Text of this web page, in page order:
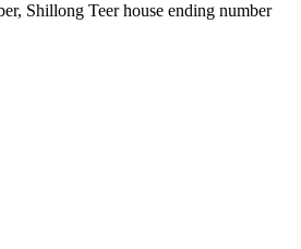
Shillong Teer house ending number